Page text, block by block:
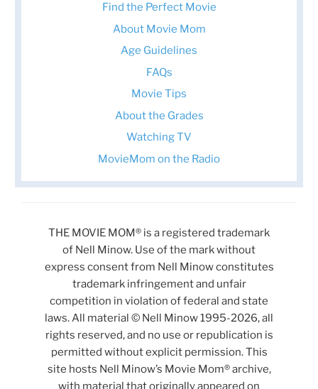
Find the Perfect Movie
About Movie Mom
Age Guidelines
FAQs
Movie Tips
About the Grades
Watching TV
MovieMom on the Radio
THE MOVIE MOM® is a registered trademark
of Nell Minow. Use of the mark without
express consent from Nell Minow constitutes
trademark infringement and unfair
competition in violation of federal and state
laws. All material © Nell Minow 1995-2026, all
rights reserved, and no use or republication is
permitted without explicit permission. This
site hosts Nell Minow’s Movie Mom® archive,
with material that originally appeared on